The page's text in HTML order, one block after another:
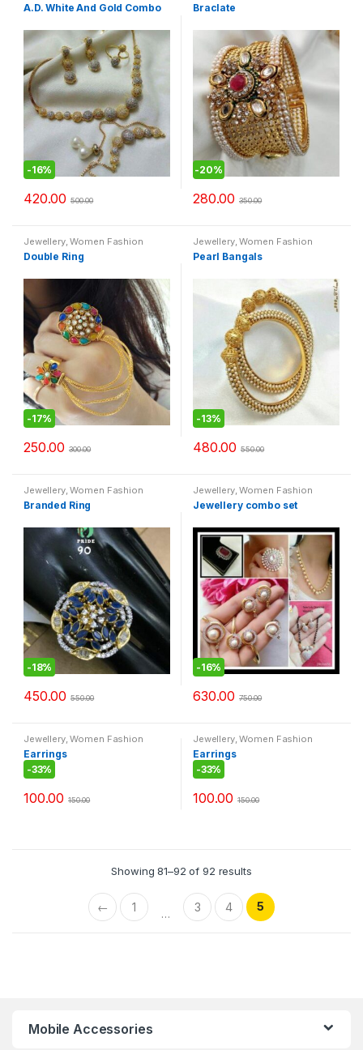
A.D. White And Gold Combo
-16%
420.00 500.00
Braclate
-20%
280.00 350.00
Jewellery,Women Fashion
Double Ring
-17%
250.00 300.00
Jewellery,Women Fashion
Pearl Bangals
-13%
480.00 550.00
Jewellery,Women Fashion
Branded Ring
-18%
450.00 550.00
Jewellery,Women Fashion
Jewellery combo set
-16%
630.00 750.00
Jewellery,Women Fashion
Earrings
-33%
100.00 150.00
Jewellery,Women Fashion
Earrings
-33%
100.00 150.00
Showing 81–92 of 92 results
← 1 … 3 4 5
Mobile Accessories